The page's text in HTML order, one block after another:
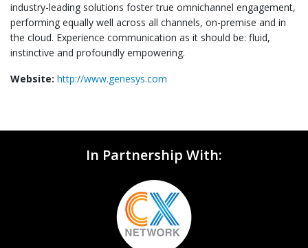
industry-leading solutions foster true omnichannel engagement,
performing equally well across all channels, on-premise and in
the cloud. Experience communication as it should be: fluid,
instinctive and profoundly empowering.
Website: http://www.genesys.com
In Partnership With: